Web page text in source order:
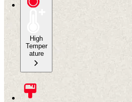
High
Temper
ature